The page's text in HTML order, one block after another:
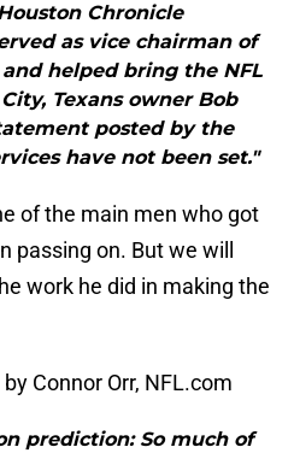
Chronicle
as vice chairman of
and helped bring the NFL
Texans owner Bob
posted by the
have not been set."
of the main men who got
passing on. But we will
work he did in making the
by Connor Orr, NFL.com
prediction: So much of